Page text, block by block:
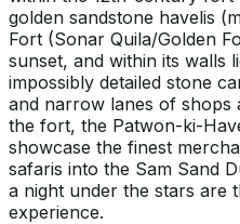
golden sandstone havelis
Fort (Sonar Quila/Golden
sunset, and within its walls
impossibly detailed stone
and narrow lanes of shops
the fort, the Patwon-ki-
showcase the finest
safaris into the Sam Sand
a night under the stars are
experience.